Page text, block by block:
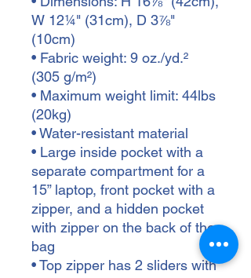
W 12¼" (31cm), D 3⅞"
(10cm)
• Fabric weight: 9 oz./yd.²
(305 g/m²)
• Maximum weight limit: 44lbs
(20kg)
• Water-resistant material
• Large inside pocket with a
separate compartment for a
15” laptop, front pocket with a
zipper, and a hidden pocket
with zipper on the back of the
bag
• Top zipper has 2 sliders with